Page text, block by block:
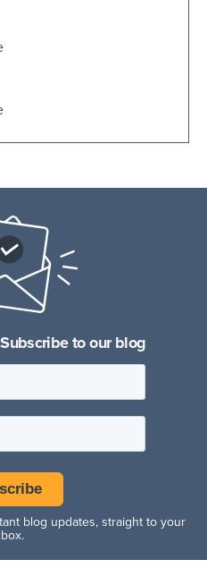
to our blog
blog updates, straight to your